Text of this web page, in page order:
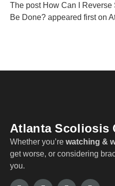
The post How Can I
Be Done? appeared first on
Atlanta Scoliosis
Whether you’re watching &
get worse, or considering
you.